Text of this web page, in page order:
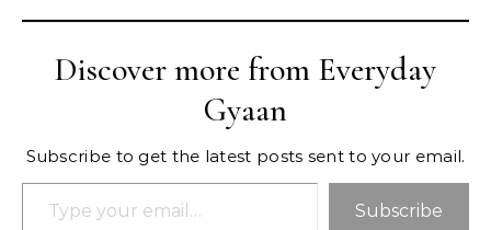
Discover more from Everyday
Gyaan
Subscribe to get the latest posts sent to your email.
Type your email…
Subscribe